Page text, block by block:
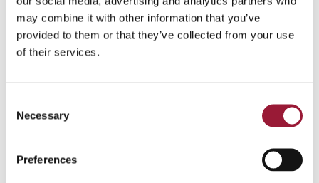
may combine it with other information that you’ve
provided to them or that they’ve collected from your use
of their services.
Selection
Necessary
Preferences